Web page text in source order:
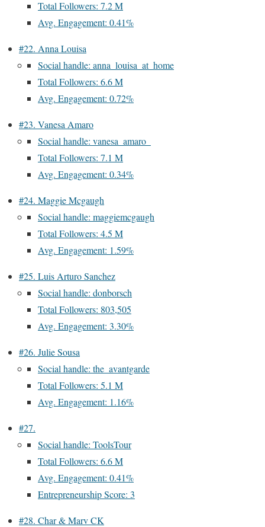
Total Followers: 7.2 M
Avg. Engagement: 0.41%
#22. Anna Louisa
Social handle: anna_louisa_at_home
Total Followers: 6.6 M
Avg. Engagement: 0.72%
#23. Vanesa Amaro
Social handle: vanesa_amaro_
Total Followers: 7.1 M
Avg. Engagement: 0.34%
#24. Maggie Mcgaugh
Social handle: maggiemcgaugh
Total Followers: 4.5 M
Avg. Engagement: 1.59%
#25. Luis Arturo Sanchez
Social handle: donborsch
Total Followers: 803,505
Avg. Engagement: 3.30%
#26. Julie Sousa
Social handle: the_avantgarde
Total Followers: 5.1 M
Avg. Engagement: 1.16%
#27.
Social handle: ToolsTour
Total Followers: 6.6 M
Avg. Engagement: 0.41%
Entrepreneurship Score: 3
#28. Char & Marv CK